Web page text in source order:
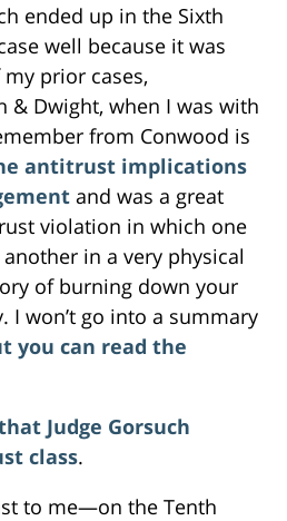
ended up in the Sixth
well because it was
prior cases,
& Dwight, when I was with
from Conwood is
antitrust implications
and was a great
violation in which one
in a very physical
of burning down your
I won’t go into a summary
you can read the
Judge Gorsuch
class.
to me—on the Tenth